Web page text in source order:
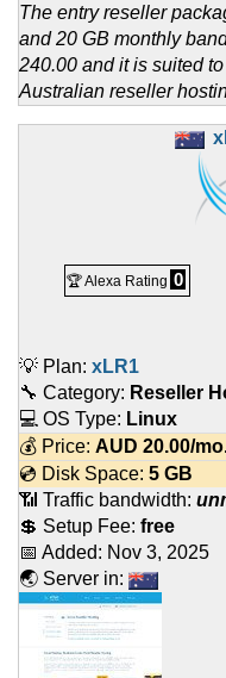
The entry reseller
and 20 GB monthly
240.00 and it is suited
Australian reseller
🏆 Alexa Rating 0
💡 Plan: xLR1
🔧 Category: Reseller
💻 OS Type: Linux
💰 Price: AUD 20.00/
💿 Disk Space: 5 GB
📶 Traffic bandwidth:
💲 Setup Fee: free
📅 Added: Nov 3, 2025
🌏 Server in: